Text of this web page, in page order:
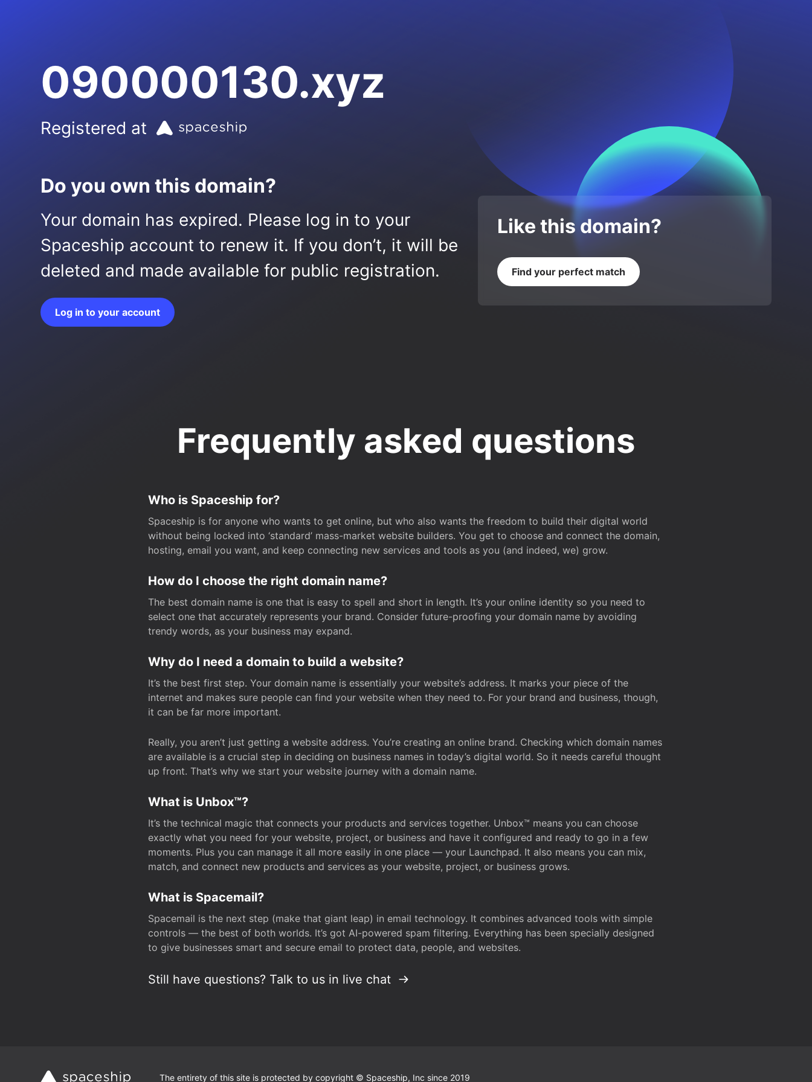
090000130.xyz
Registered at
Do you own this domain?
Your domain has expired. Please log in to your
Spaceship account to renew it. If you don’t, it will be
deleted and made available for public registration.
Log in to your account
Like this domain?
Find your perfect match
Frequently asked questions
Who is Spaceship for?
Spaceship is for anyone who wants to get online, but who also wants the freedom to build their digital world
without being locked into ‘standard’ mass-market website builders. You get to choose and connect the domain,
hosting, email you want, and keep connecting new services and tools as you (and indeed, we) grow.
How do I choose the right domain name?
The best domain name is one that is easy to spell and short in length. It’s your online identity so you need to
select one that accurately represents your brand. Consider future-proofing your domain name by avoiding
trendy words, as your business may expand.
Why do I need a domain to build a website?
It’s the best first step. Your domain name is essentially your website’s address. It marks your piece of the
internet and makes sure people can find your website when they need to. For your brand and business, though,
it can be far more important.
Really, you aren’t just getting a website address. You’re creating an online brand. Checking which domain names
are available is a crucial step in deciding on business names in today’s digital world. So it needs careful thought
up front. That’s why we start your website journey with a domain name.
What is Unbox™?
It’s the technical magic that connects your products and services together. Unbox™ means you can choose
exactly what you need for your website, project, or business and have it configured and ready to go in a few
moments. Plus you can manage it all more easily in one place — your Launchpad. It also means you can mix,
match, and connect new products and services as your website, project, or business grows.
What is Spacemail?
Spacemail is the next step (make that giant leap) in email technology. It combines advanced tools with simple
controls — the best of both worlds. It’s got AI-powered spam filtering. Everything has been specially designed
to give businesses smart and secure email to protect data, people, and websites.
Still have questions? Talk to us in live chat
The entirety of this site is protected by copyright © Spaceship, Inc since 2019